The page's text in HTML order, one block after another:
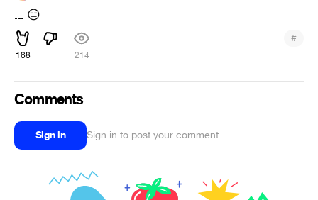
... 😑
168 214
#
Comments
Sign in Sign in to post your comment